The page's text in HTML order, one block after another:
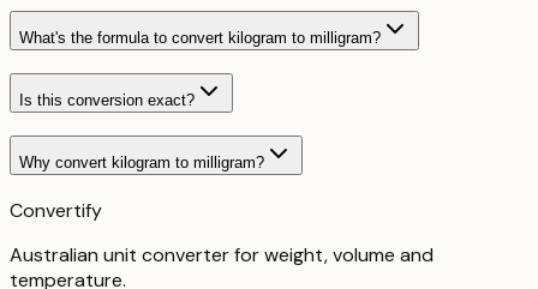
What's the formula to convert kilogram to milligram?
Is this conversion exact?
Why convert kilogram to milligram?
Convertify
Australian unit converter for weight, volume and
temperature.